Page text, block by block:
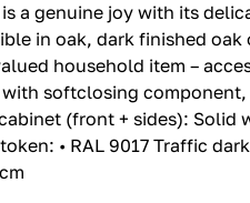
a genuine joy with its
in oak, dark finished
household item –
softclosing
(front + sides): Solid
• RAL 9017 Traffic